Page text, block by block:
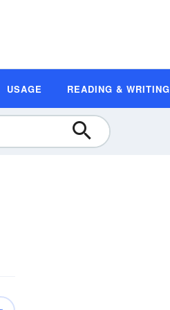
USAGE READING & WRITING